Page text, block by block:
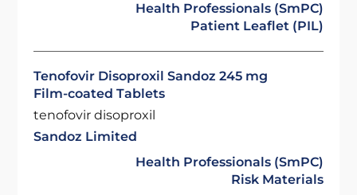
Health Professionals (SmPC)
Patient Leaflet (PIL)
Tenofovir Disoproxil Sandoz 245 mg
Film-coated Tablets
tenofovir disoproxil
Sandoz Limited
Health Professionals (SmPC)
Risk Materials